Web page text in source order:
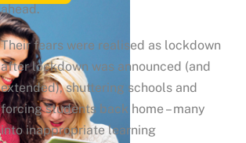
ahead.
Their fears were realised as lockdown
after lockdown was announced (and
extended), shuttering schools and
forcing students back home – many
into inappropriate learning